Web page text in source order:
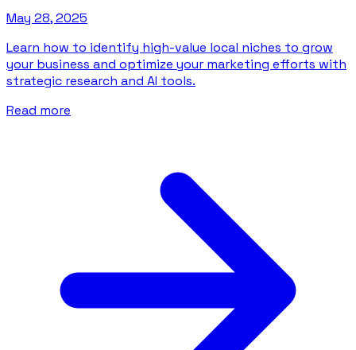
May 28, 2025
Learn how to identify high-value local niches to grow
your business and optimize your marketing efforts with
strategic research and AI tools.
Read more